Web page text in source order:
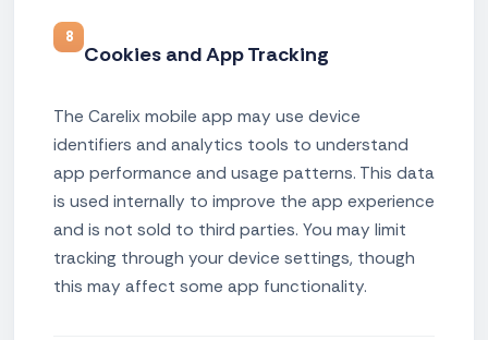
8
Cookies and App Tracking
The Carelix mobile app may use device
identifiers and analytics tools to understand
app performance and usage patterns. This data
is used internally to improve the app experience
and is not sold to third parties. You may limit
tracking through your device settings, though
this may affect some app functionality.